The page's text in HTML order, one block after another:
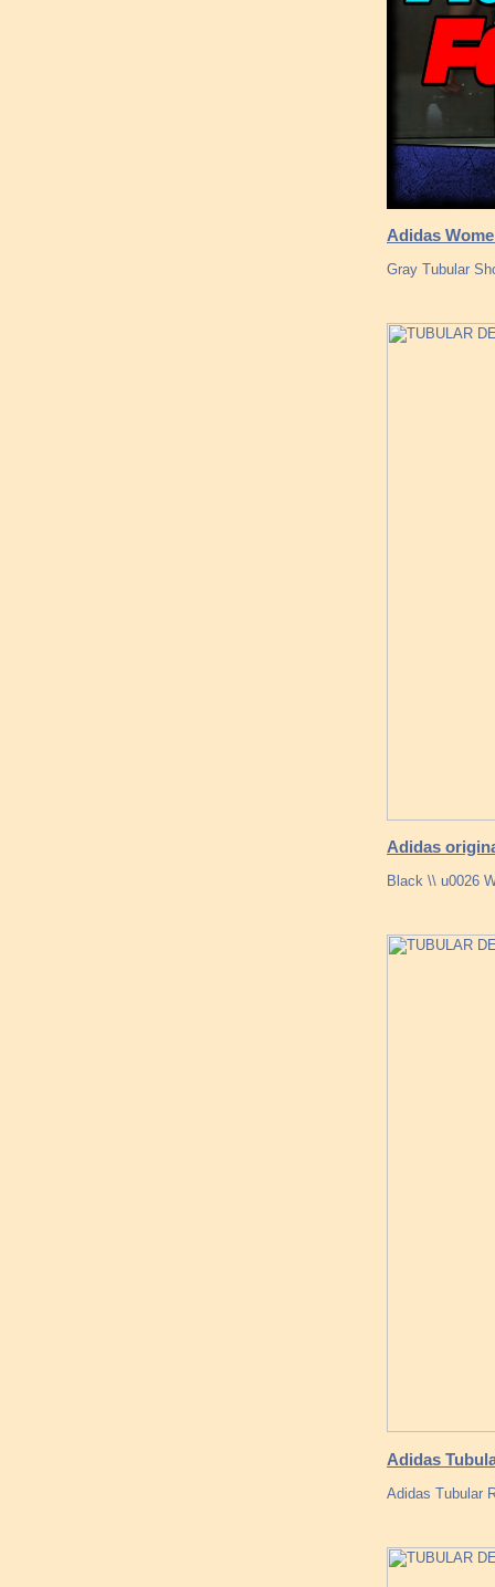
Adidas
Gray Tubular
Adidas
Black \\ u0026
Adidas
Adidas Tubular